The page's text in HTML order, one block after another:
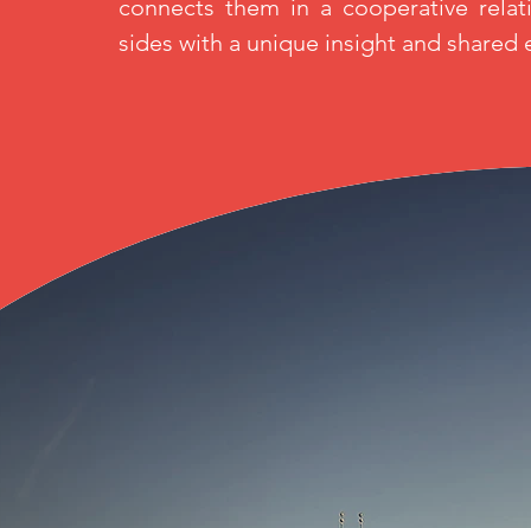
connects them in a cooperative
sides with a unique insight and shared